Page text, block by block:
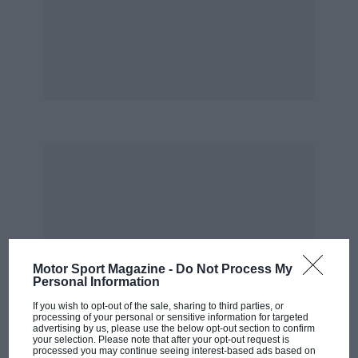
Motor Sport Magazine - Do Not Process My
Personal Information
If you wish to opt-out of the sale, sharing to third parties, or
processing of your personal or sensitive information for targeted
advertising by us, please use the below opt-out section to confirm
your selection. Please note that after your opt-out request is
processed you may continue seeing interest-based ads based on
understood why: spending time with him was
just like reading one of his pieces. The man
work.